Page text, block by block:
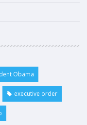
Obama
executive order